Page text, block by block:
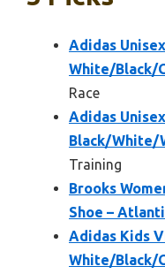
Adidas
White/Black/
Race
Adidas
Black/White/
Training
Brooks
Shoe –
Adidas Kids
White/Black/